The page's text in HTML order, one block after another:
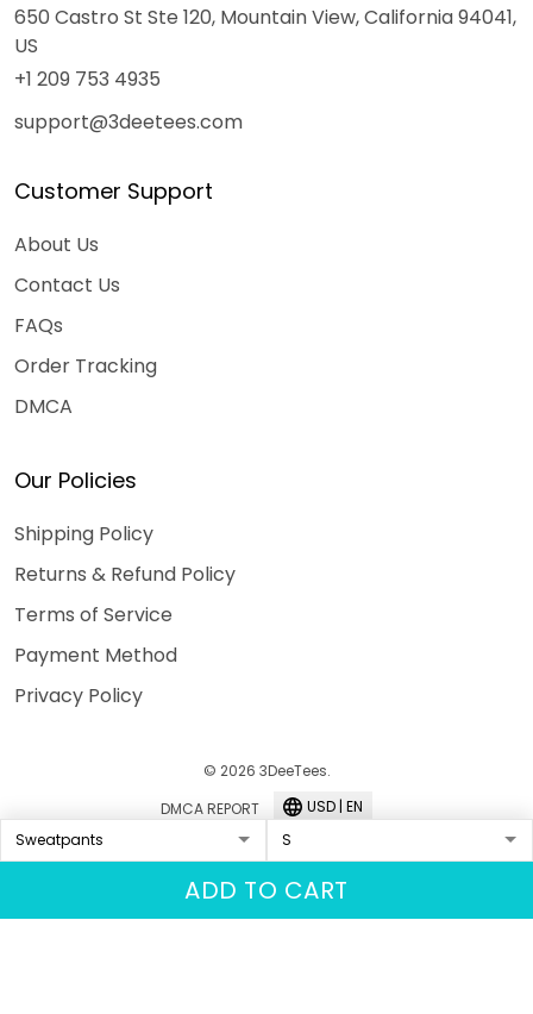
ADD TO CART
650 Castro St Ste 120, Mountain View, California 94041,
US
+1 209 753 4935
support@3deetees.com
Customer Support
About Us
Contact Us
FAQs
Order Tracking
DMCA
Our Policies
Shipping Policy
Returns & Refund Policy
Terms of Service
Payment Method
Privacy Policy
© 2026 3DeeTees.
DMCA REPORT
USD | EN